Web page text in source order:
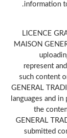
information
LICENCE
MAISON
represent
such content
GENERAL
languages and
the
GENERAL
submitted